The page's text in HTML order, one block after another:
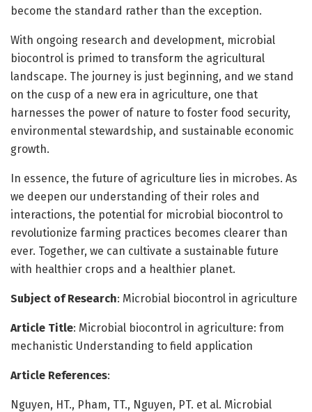
become the standard rather than the exception.
With ongoing research and development, microbial
biocontrol is primed to transform the agricultural
landscape. The journey is just beginning, and we stand
on the cusp of a new era in agriculture, one that
harnesses the power of nature to foster food security,
environmental stewardship, and sustainable economic
growth.
In essence, the future of agriculture lies in microbes. As
we deepen our understanding of their roles and
interactions, the potential for microbial biocontrol to
revolutionize farming practices becomes clearer than
ever. Together, we can cultivate a sustainable future
with healthier crops and a healthier planet.
Subject of Research: Microbial biocontrol in agriculture
Article Title: Microbial biocontrol in agriculture: from
mechanistic Understanding to field application
Article References:
Nguyen, HT., Pham, TT., Nguyen, PT. et al. Microbial